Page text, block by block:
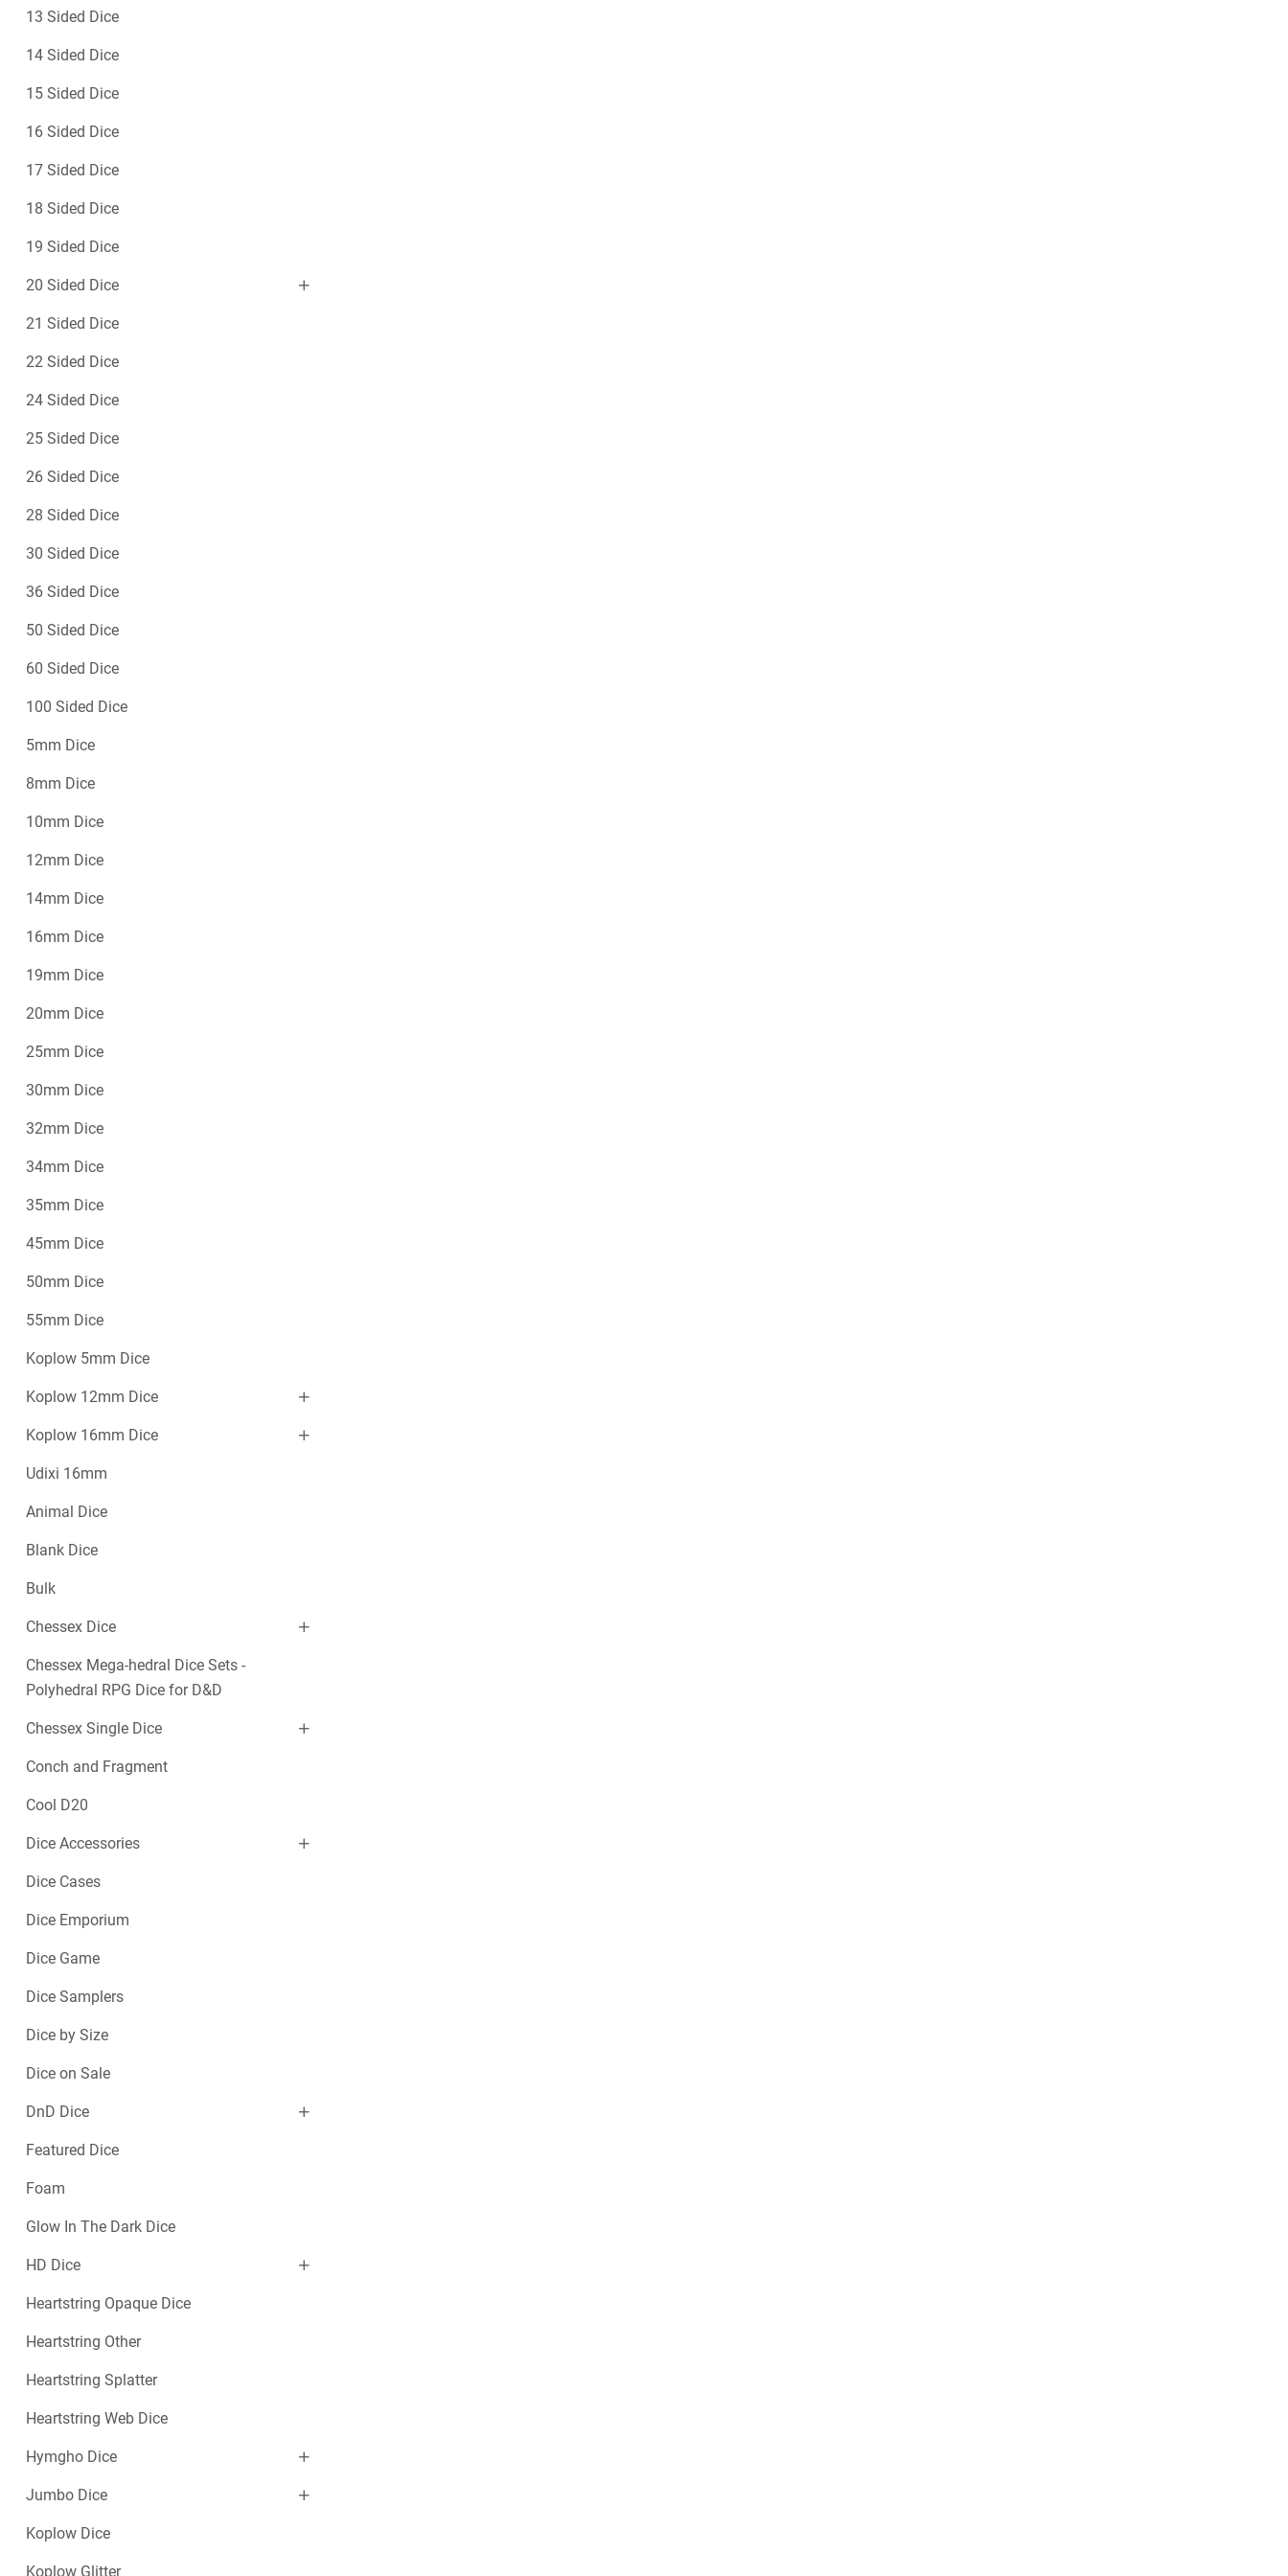
13 Sided Dice
14 Sided Dice
15 Sided Dice
16 Sided Dice
17 Sided Dice
18 Sided Dice
19 Sided Dice
20 Sided Dice
21 Sided Dice
22 Sided Dice
24 Sided Dice
25 Sided Dice
26 Sided Dice
28 Sided Dice
30 Sided Dice
36 Sided Dice
50 Sided Dice
60 Sided Dice
100 Sided Dice
5mm Dice
8mm Dice
10mm Dice
12mm Dice
14mm Dice
16mm Dice
19mm Dice
20mm Dice
25mm Dice
30mm Dice
32mm Dice
34mm Dice
35mm Dice
45mm Dice
50mm Dice
55mm Dice
Koplow 5mm Dice
Koplow 12mm Dice
Koplow 16mm Dice
Udixi 16mm
Animal Dice
Blank Dice
Bulk
Chessex Dice
Chessex Mega-hedral Dice Sets -
Polyhedral RPG Dice for D&D
Chessex Single Dice
Conch and Fragment
Cool D20
Dice Accessories
Dice Cases
Dice Emporium
Dice Game
Dice Samplers
Dice by Size
Dice on Sale
DnD Dice
Featured Dice
Foam
Glow In The Dark Dice
HD Dice
Heartstring Opaque Dice
Heartstring Other
Heartstring Splatter
Heartstring Web Dice
Hymgho Dice
Jumbo Dice
Koplow Dice
Koplow Glitter